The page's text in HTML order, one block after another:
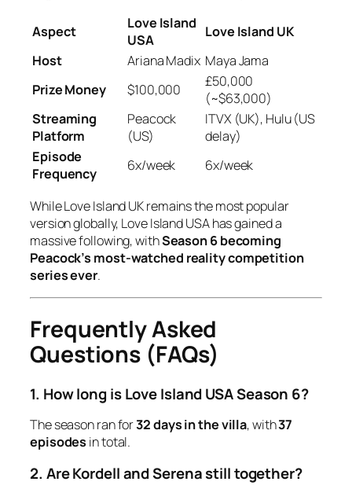
Aspect
Love Island
USA
Love Island UK
Host
Ariana Madix Maya Jama
Prize Money
$100,000
£50,000
(~$63,000)
Streaming
Platform
Peacock
(US)
ITVX (UK), Hulu (US
delay)
Episode
Frequency
6x/week 6x/week
WhileLove Island UKremains the most popular
version globally, Love Island USAhas gained a
massive following, withSeason 6 becoming
Peacock’s most-watched reality competition
series ever.
Frequently Asked
Questions (FAQs)
1. How long is Love Island USA Season 6?
The season ran for32 days in the villa, with37
episodes in total.
2. Are Kordell and Serena still together?